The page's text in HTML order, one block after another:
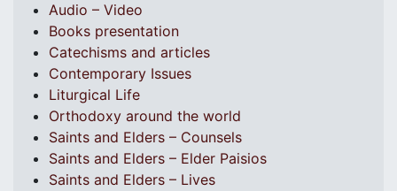
Audio – Video
Books presentation
Catechisms and articles
Contemporary Issues
Liturgical Life
Orthodoxy around the world
Saints and Elders – Counsels
Saints and Elders – Elder Paisios
Saints and Elders – Lives